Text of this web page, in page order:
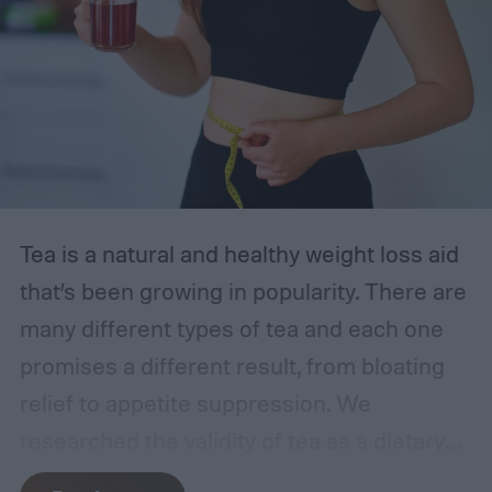
2024, starting with the Easy@Home strips
—our top choice. With the following
information in mind, you can feel
empowered to manage your health.
The best at-home UTI tests
Tea is a natural and healthy weight loss aid
that’s been growing in popularity. There are
many different types of tea and each one
promises a different result, from bloating
supplement and reviewed the best teas for